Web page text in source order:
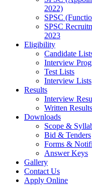
2022)
SPSC
SPSC
2023
Eligibility
Candidate
Interview
Test Lists
Interview Lists
Results
Interview
Written Results
Downloads
Scope &
Bid & Tenders
Forms &
Answer Keys
Gallery
Contact Us
Apply Online